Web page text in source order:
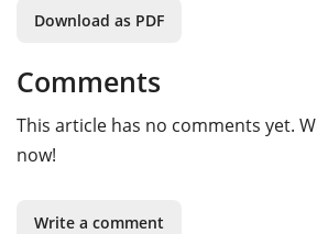
Download as PDF
Comments
This article has no comments yet.
now!
Write a comment